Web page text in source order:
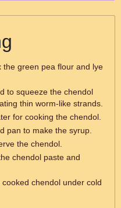
green pea flour and lye
to squeeze the chendol
thin worm-like strands.
for cooking the chendol.
pan to make the syrup.
the chendol.
chendol paste and
chendol under cold